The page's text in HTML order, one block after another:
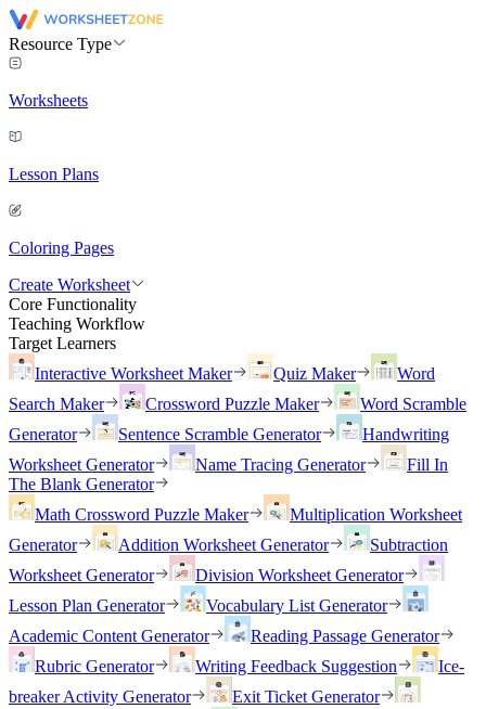
Resource Type
Worksheets
Lesson Plans
Coloring Pages
Create Worksheet
Core Functionality
Teaching Workflow
Target Learners
Interactive Worksheet Maker
Quiz Maker
Word
Search Maker
Crossword Puzzle Maker
Word Scramble
Generator
Sentence Scramble Generator
Handwriting
Worksheet Generator
Name Tracing Generator
Fill In
The Blank Generator
Math Crossword Puzzle Maker
Multiplication Worksheet
Generator
Addition Worksheet Generator
Subtraction
Worksheet Generator
Division Worksheet Generator
Lesson Plan Generator
Vocabulary List Generator
Academic Content Generator
Reading Passage Generator
Rubric Generator
Writing Feedback Suggestion
Ice-
breaker Activity Generator
Exit Ticket Generator